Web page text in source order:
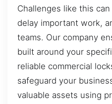
Challenges like this
delay important work,
teams. Our company
built around your
reliable commercial
safeguard your
valuable assets using